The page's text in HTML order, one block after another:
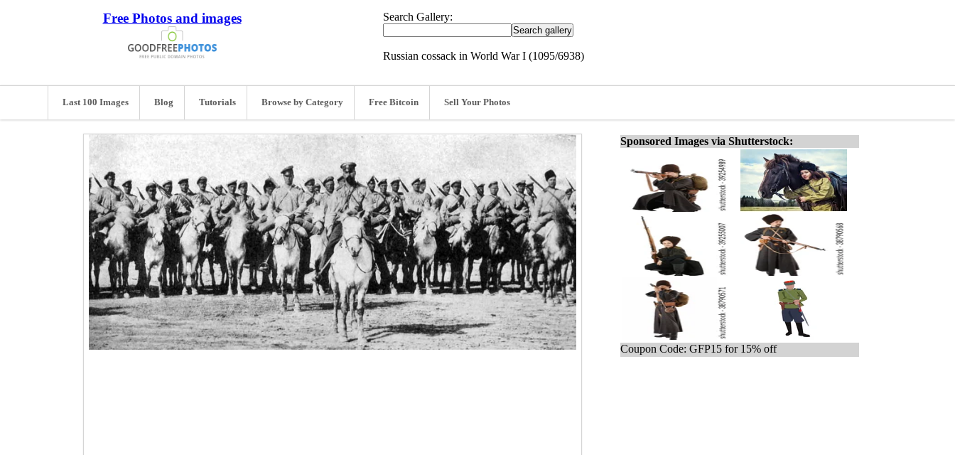
Free Photos and images Search Gallery:
Russian cossack in World War I (1095/6938)
Last 100 Images Blog Tutorials Browse by Category Free Bitcoin Sell Your Photos
Sponsored Images via Shutterstock:
Coupon Code: GFP15 for 15% off